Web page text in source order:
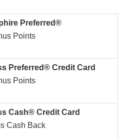
Preferred®
Points
Preferred® Credit Card
Points
Cash® Credit Card
Cash Back